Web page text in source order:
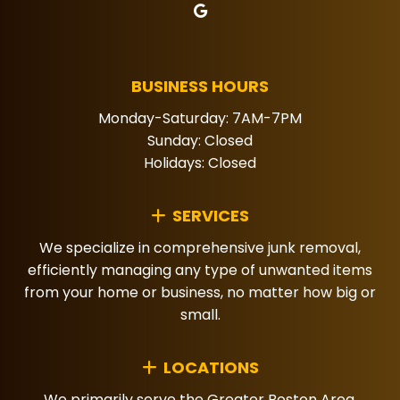
SERVICES
We specialize in comprehensive junk removal,
efficiently managing any type of unwanted items
from your home or business, no matter how big or
small.
LOCATIONS
BUSINESS HOURS
Monday-Saturday: 7AM-7PM
Sunday: Closed
Holidays: Closed